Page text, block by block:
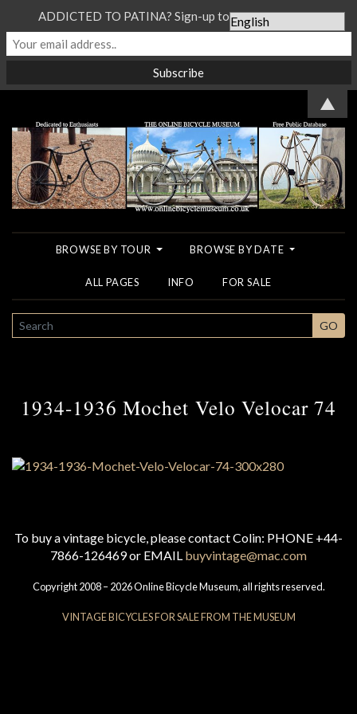
BROWSE BY TOUR BROWSE BY DATE
ALL PAGES INFO FOR SALE
SEARCH GO
1934-1936 Mochet Velo Velocar 74
To buy a vintage bicycle, please contact Colin: PHONE +44-
7866-126469 or EMAIL buyvintage@mac.com
Copyright 2008 – 2026 Online Bicycle Museum, all rights reserved.
VINTAGE BICYCLES FOR SALE FROM THE MUSEUM
ADDICTED TO PATINA? Sign-up to our Newsletter...
▲